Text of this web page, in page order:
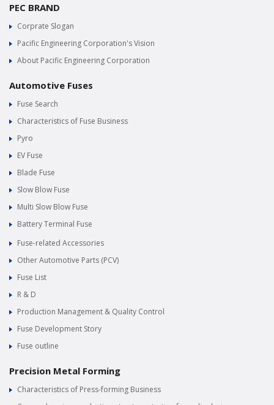
PEC BRAND
Corprate Slogan
Pacific Engineering Corporation's Vision
About Pacific Engineering Corporation
Automotive Fuses
Fuse Search
Characteristics of Fuse Business
Pyro
EV Fuse
Blade Fuse
Slow Blow Fuse
Multi Slow Blow Fuse
Battery Terminal Fuse
Fuse-related Accessories
Other Automotive Parts (PCV)
Fuse List
R & D
Production Management & Quality Control
Fuse Development Story
Fuse outline
Precision Metal Forming
Characteristics of Press-forming Business